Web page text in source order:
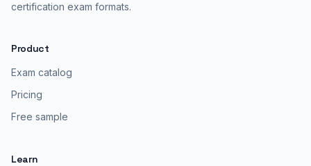
certification exam formats.
Product
Exam catalog
Pricing
Free sample
Learn